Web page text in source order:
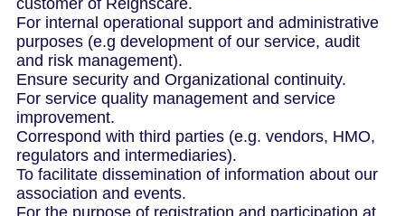
customer of Reignscare.
For internal operational support and administrative
purposes (e.g development of our service, audit
and risk management).
Ensure security and Organizational continuity.
For service quality management and service
improvement.
Correspond with third parties (e.g. vendors, HMO,
regulators and intermediaries).
To facilitate dissemination of information about our
association and events.